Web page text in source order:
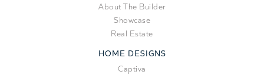
About The Builder
Showcase
Real Estate
HOME DESIGNS
Captiva